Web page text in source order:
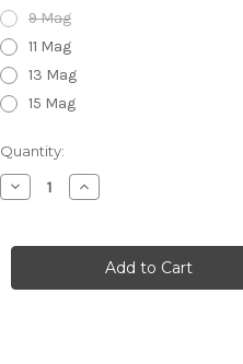
9 Mag
11 Mag
13 Mag
15 Mag
in
stock
Quantity:
Decrease
Quantity
Grip
30MM
Increase
Quantity
Grip
Disposable
Tubes
30MM